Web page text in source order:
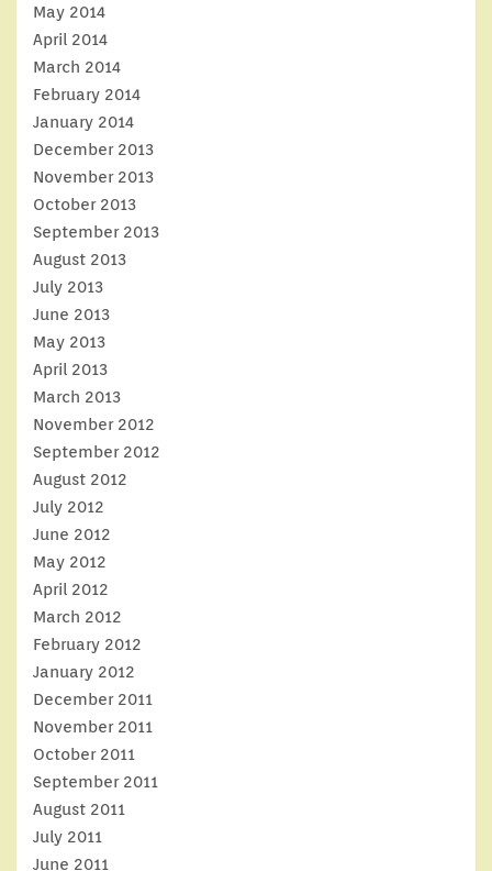
May 2014
April 2014
March 2014
February 2014
January 2014
December 2013
November 2013
October 2013
September 2013
August 2013
July 2013
June 2013
May 2013
April 2013
March 2013
November 2012
September 2012
August 2012
July 2012
June 2012
May 2012
April 2012
March 2012
February 2012
January 2012
December 2011
November 2011
October 2011
September 2011
August 2011
July 2011
June 2011